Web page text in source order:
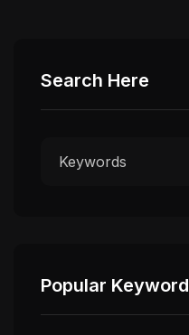
Search Here
Popular Keyword